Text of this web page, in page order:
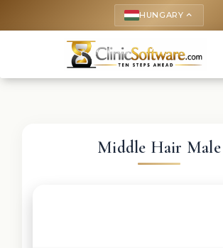
HUNGARY keyboard_arrow_up
Middle Hair Male